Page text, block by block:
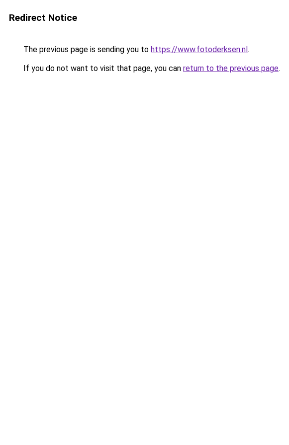
Redirect Notice
The previous page is sending you to https://www.fotoderksen.nl.
If you do not want to visit that page, you can return to the previous page.